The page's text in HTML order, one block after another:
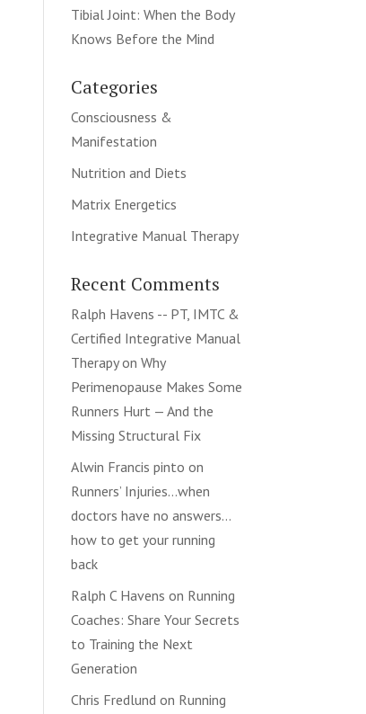
Tibial Joint: When the Body
Knows Before the Mind
Categories
Consciousness &
Manifestation
Nutrition and Diets
Matrix Energetics
Integrative Manual Therapy
Recent Comments
Ralph Havens -- PT, IMTC &
Certified Integrative Manual
TherapyonWhy
Perimenopause Makes Some
Runners Hurt — And the
Missing Structural Fix
Alwin Francis pinto on
Runners’ Injuries…when
doctors have no answers…
how to get your running
back
Ralph C Havens on Running
Coaches: Share Your Secrets
to Training the Next
Generation
Chris Fredlund on Running